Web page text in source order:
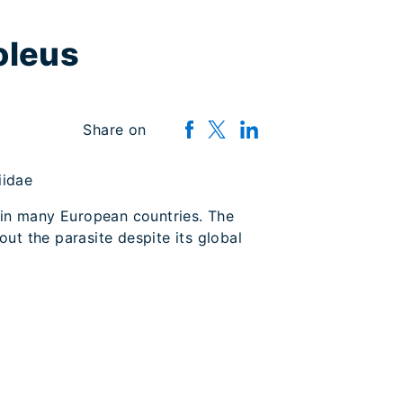
Share on
many European countries. The
the parasite despite its global